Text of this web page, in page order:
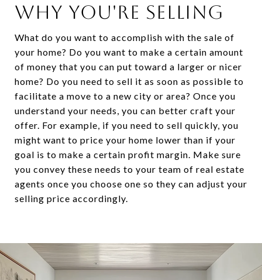
WHY YOU'RE SELLING
What do you want to accomplish with the sale of
your home? Do you want to make a certain amount
of money that you can put toward a larger or nicer
home? Do you need to sell it as soon as possible to
facilitate a move to a new city or area? Once you
understand your needs, you can better craft your
offer. For example, if you need to sell quickly, you
might want to price your home lower than if your
goal is to make a certain profit margin. Make sure
you convey these needs to your team of real estate
agents once you choose one so they can adjust your
selling price accordingly.